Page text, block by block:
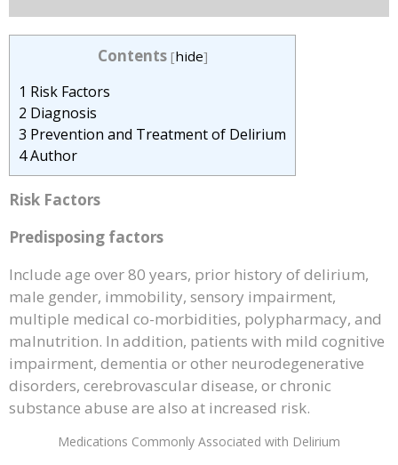
Contents [hide]
1 Risk Factors
2 Diagnosis
3 Prevention and Treatment of Delirium
4Author
Risk Factors
Predisposing factors
Include age over 80 years, prior history of delirium,
male gender, immobility, sensory impairment,
multiple medical co-morbidities, polypharmacy, and
malnutrition. In addition, patients with mild cognitive
impairment, dementia or other neurodegenerative
disorders, cerebrovascular disease, or chronic
substance abuse are also at increased risk.
Medications Commonly Associated with Delirium